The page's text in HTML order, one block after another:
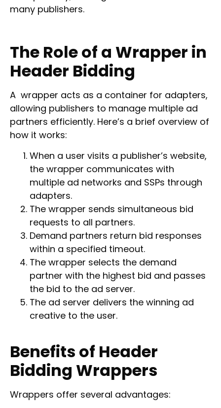
many publishers.
The Role of a Wrapper in
Header Bidding
A wrapper acts as a container for adapters,
allowing publishers to manage multiple ad
partners efficiently. Here’s a brief overview of
how it works:
When a user visits a publisher’s website,
the wrapper communicates with
multiple ad networks and SSPs through
adapters.
The wrapper sends simultaneous bid
requests to all partners.
Demand partners return bid responses
within a specified timeout.
The wrapper selects the demand
partner with the highest bid and passes
the bid to the ad server.
The ad server delivers the winning ad
creative to the user.
Benefits of Header
Bidding Wrappers
Wrappers offer several advantages: